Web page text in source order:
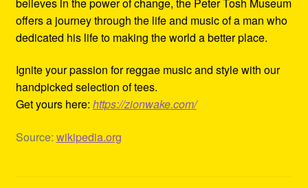
offers a journey through the life and music of a man who
dedicated his life to making the world a better place.
Ignite your passion for reggae music and style with our
handpicked selection of tees.
Get yours here: https://zionwake.com/
Source: wikipedia.org